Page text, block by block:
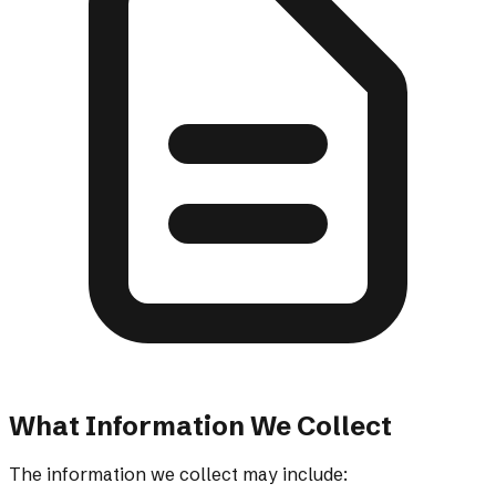
What Information We Collect
The information we collect may include: